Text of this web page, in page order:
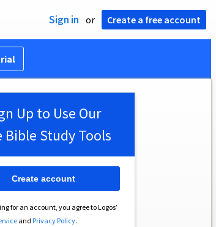
Sign in or Create a free account
Up to Use Our
Bible Study Tools
for an account, you agree to Logos’
and Privacy Policy.
Create account